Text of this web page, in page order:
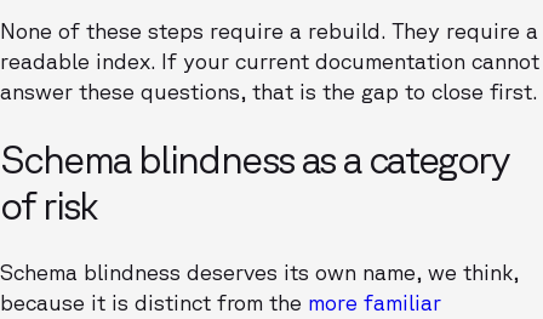
None of these steps require a rebuild. They require a
readable index. If your current documentation cannot
answer these questions, that is the gap to close first.
Schema blindness as a category
of risk
Schema blindness deserves its own name, we think,
because it is distinct from the more familiar